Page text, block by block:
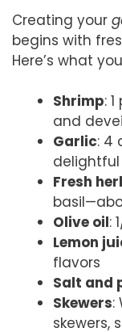
Creating your
begins with
Here’s what
Shrimp:
and
Garlic: 4
Fresh
Olive oil:
Lemon
flavors
Salt and
Skewers:
skewers,